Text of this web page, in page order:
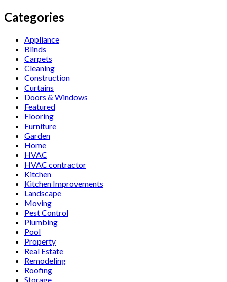
Categories
Appliance
Blinds
Carpets
Cleaning
Construction
Curtains
Doors & Windows
Featured
Flooring
Furniture
Garden
Home
HVAC
HVAC contractor
Kitchen
Kitchen Improvements
Landscape
Moving
Pest Control
Plumbing
Pool
Property
Real Estate
Remodeling
Roofing
Storage